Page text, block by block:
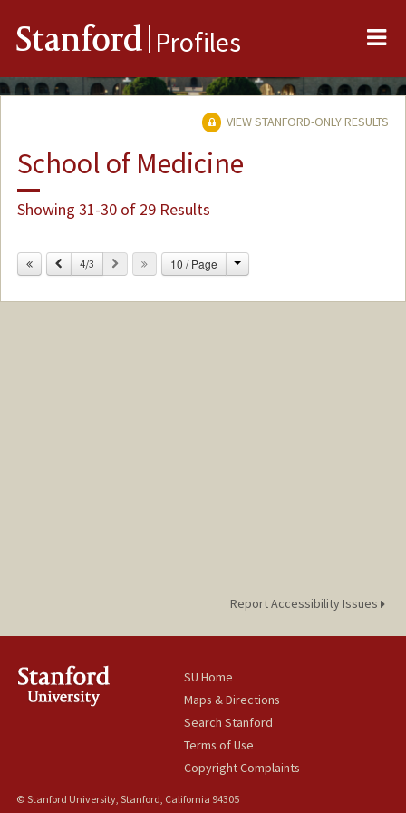
Stanford Profiles
VIEW STANFORD-ONLY RESULTS
School of Medicine
Showing 31-30 of 29 Results
Previous
4/3 Next 10 / Page Change
Report Accessibility Issues
SU Home
Maps & Directions
Search Stanford
Terms of Use
Copyright Complaints
© Stanford University, Stanford, California 94305